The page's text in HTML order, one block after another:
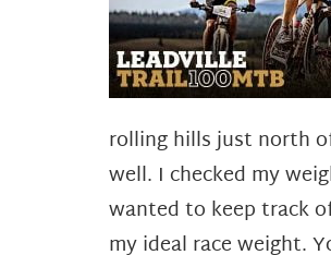
rolling hills just north
well. I checked my
wanted to keep track
my ideal race weight.